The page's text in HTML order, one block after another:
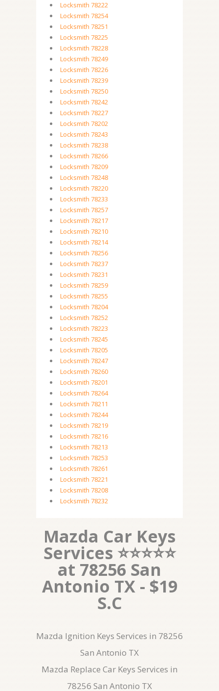
Locksmith 78222
Locksmith 78254
Locksmith 78251
Locksmith 78225
Locksmith 78228
Locksmith 78249
Locksmith 78226
Locksmith 78239
Locksmith 78250
Locksmith 78242
Locksmith 78227
Locksmith 78202
Locksmith 78243
Locksmith 78238
Locksmith 78266
Locksmith 78209
Locksmith 78248
Locksmith 78220
Locksmith 78233
Locksmith 78257
Locksmith 78217
Locksmith 78210
Locksmith 78214
Locksmith 78256
Locksmith 78237
Locksmith 78231
Locksmith 78259
Locksmith 78255
Locksmith 78204
Locksmith 78252
Locksmith 78223
Locksmith 78245
Locksmith 78205
Locksmith 78247
Locksmith 78260
Locksmith 78201
Locksmith 78264
Locksmith 78211
Locksmith 78244
Locksmith 78219
Locksmith 78216
Locksmith 78213
Locksmith 78253
Locksmith 78261
Locksmith 78221
Locksmith 78208
Locksmith 78232
Mazda Car Keys
Services ⭐⭐⭐⭐⭐
at 78256 San
Antonio TX - $19
S.C
Mazda Ignition Keys Services in 78256
San Antonio TX
Mazda Replace Car Keys Services in
78256 San Antonio TX